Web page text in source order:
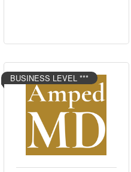
BUSINESS LEVEL ***